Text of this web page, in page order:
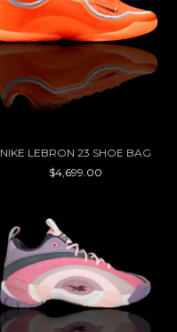
NIKE LEBRON 23 SHOE BAG
$4,699.00